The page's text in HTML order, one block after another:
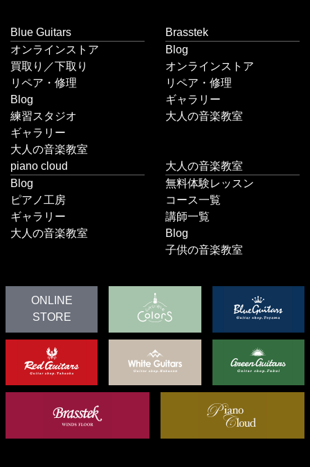
Blue Guitars
オンラインストア
買取り／下取り
リペア・修理
Blog
練習スタジオ
ギャラリー
大人の音楽教室
Brasstek
Blog
オンラインストア
リペア・修理
ギャラリー
大人の音楽教室
piano cloud
Blog
ピアノ工房
ギャラリー
大人の音楽教室
大人の音楽教室
無料体験レッスン
コース一覧
講師一覧
Blog
子供の音楽教室
ONLINE
STORE